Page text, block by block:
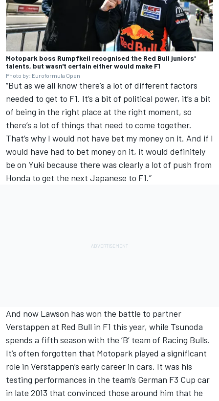
Motopark boss Rumpfkeil recognised the Red Bull juniors'
talents, but wasn't certain either would make F1
Photo by: Euroformula Open
“But as we all know there’s a lot of different factors
needed to get to F1. It’s a bit of political power, it’s a bit
of being in the right place at the right moment, so
there’s a lot of things that need to come together.
That’s why I would not have bet my money on it. And if I
would have had to bet money on it, it would definitely
be on Yuki because there was clearly a lot of push from
Honda to get the next Japanese to F1.”
And now Lawson has won the battle to partner
Verstappen at Red Bull in F1 this year, while Tsunoda
spends a fifth season with the ‘B’ team of Racing Bulls.
It’s often forgotten that Motopark played a significant
role in Verstappen’s early career in cars. It was his
testing performances in the team’s German F3 Cup car
in late 2013 that convinced those around him that he